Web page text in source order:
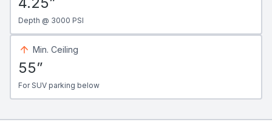
Depth @ 3000 PSI
Min. Ceiling
55”
For SUV parking below